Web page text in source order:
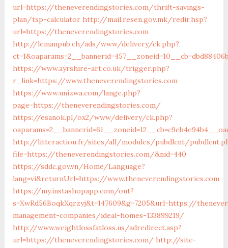
url=https://theneverendingstories.com/thrift-savings-
plan/tsp-calculator http://mail.resen.gov.mk/redir.hsp?
url=https://theneverendingstories.com
http://lemanpub.ch/ads/www/delivery/ck.php?
https://www.ayrshire-art.co.uk/trigger.php?
r_link=https://www.theneverendingstories.com
https://www.unizwa.com/lange.php?
page=https://theneverendingstories.com/
https://esanok.pl/ox2/www/delivery/ck.php?
http://litteraction.fr/sites/all/modules/pubdlcnt/
file=https://theneverendingstories.com/&nid=440
https://sddc.gov.vn/Home/Language?
lang=vi&returnUrl=https://www.theneverendingstories.com
https://my.instashopapp.com/out?
s=XwRd56BoqkXqrzyj&t=147609&g=7205&url=https://
management-companies/ideal-homes-133899219/
http://www.weightlossfatloss.us/adredirect.asp?
url=https://theneverendingstories.com/ http://site-